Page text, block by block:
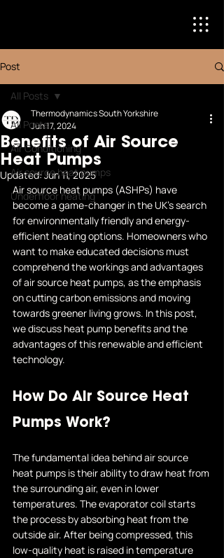
Post
All Posts
Air Conditioning
Air source heat pumps
Underfloor heating
All Posts
Benefits of Air Source
Heat Pumps
Thermodynamics South Yorkshire
Jun 17, 2024
Updated:Jun 11, 2025
Air source heat pumps (ASHPs) have
become a game-changer in the UK's search
for environmentally friendly and energy-
efficient heating options. Homeowners who
want to make educated decisions must
comprehend the workings and advantages
of air source heat pumps, as the emphasis
on cutting carbon emissions and moving
towards greener living grows. In this post,
we discuss heat pump benefits and the
advantages of this renewable and efficient
technology.
How Do Air Source Heat
Pumps Work?
The fundamental idea behind air source
heat pumps is their ability to draw heat from
the surrounding air, even in lower
temperatures. The evaporator coil starts
the process by absorbing heat from the
outside air. After being compressed, this
low-quality heat is raised in temperature